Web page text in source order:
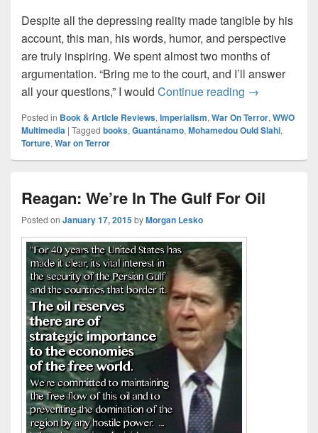
Despite all the depressing reality made tangible by his
account, this man, his words, humor, and perspective
are truly inspiring. We spent almost two months of
argumentation. “Bring me to the court, and I’ll answer
all your questions,” I would Continue reading →
Posted in Book & Article Reviews, Imperialism, War On Terror, WWO
Multimedia | Tagged books, Guantánamo, Mohamedou Ould Slahi,
Torture, War on Terror
Reagan: We’re In The Gulf For Oil
Posted on January 17, 2015byMorgan Lesko